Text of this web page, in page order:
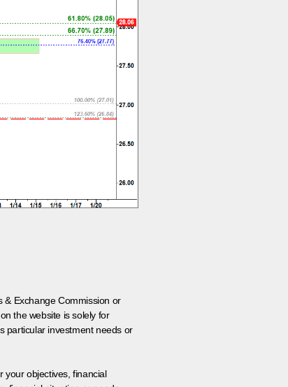
& Exchange Commission or
the website is solely for
particular investment needs or
your objectives, financial